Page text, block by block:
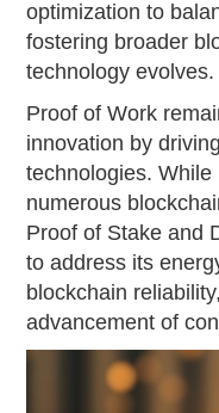
optimization to
fostering broader
technology evolves.
Proof of Work
innovation by
technologies.
numerous
Proof of Stake and
to address its
blockchain
advancement of